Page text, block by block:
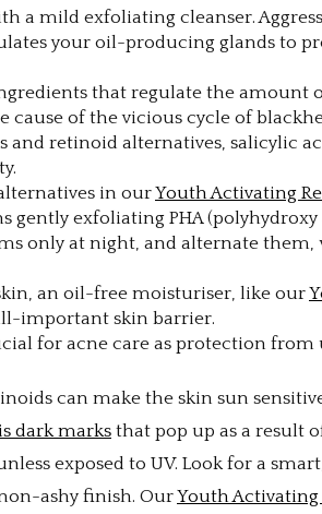
a mild exfoliating cleanser.
your oil-producing glands to
that regulate the amount
of the vicious cycle of
and retinoid alternatives, salicylic
in ourYouth Activating
gently exfoliating PHA
only at night, and alternate
an oil-free moisturiser, like our
important skin barrier.
for acne care as protection
can make the skin sun
dark marks that pop up as a result
exposed to UV. Look for a
ashy finish. OurYouth